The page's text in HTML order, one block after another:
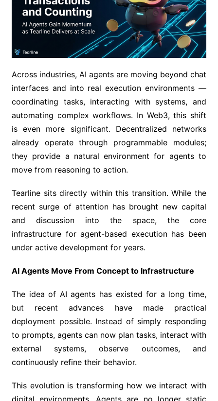
Across industries, AI agents are moving beyond chat
interfaces and into real execution environments —
coordinating tasks, interacting with systems, and
automating complex workflows. In Web3, this shift
is even more significant. Decentralized networks
already operate through programmable modules;
they provide a natural environment for agents to
move from reasoning to action.
Tearline sits directly within this transition. While the
recent surge of attention has brought new capital
and discussion into the space, the core
infrastructure for agent-based execution has been
under active development for years.
AI Agents Move From Concept to Infrastructure
The idea of AI agents has existed for a long time,
but recent advances have made practical
deployment possible. Instead of simply responding
to prompts, agents can now plan tasks, interact with
external systems, observe outcomes, and
continuously refine their behavior.
This evolution is transforming how we interact with